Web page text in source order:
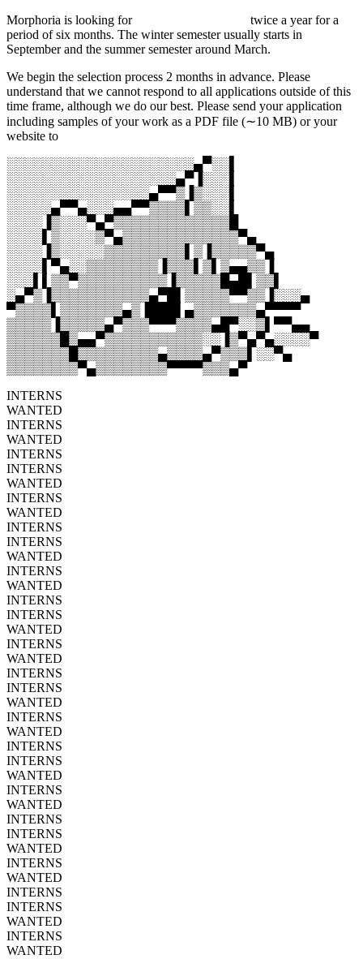
Morphoria is looking for
twice a year for a
period of six months. The winter semester usually starts in
September and the summer semester around March.
We begin the selection process 2 months in advance. Please
understand that we cannot respond to all applications outside of this
time frame, although we do our best. Please send your application
including samples of your work as a PDF file (∼10 MB) or your
website to
░░░░░░░░░░░░░░░░░░░░░▄▀░░▌
░░░░░░░░░░░░░░░░░░░▄▀▐░░░▌
░░░░░░░░░░░░░░░░▄▀▀▒▐▒░░░▌
░░░░░▄▀▀▄░░░▄▄▀▀▒▒▒▒▌▒▒░░▌
░░░░▐▒░░░▀▄▀▒▒▒▒▒▒▒▒▒▒▒▒▒█
░░░░▌▒░░░░▒▀▄▒▒▒▒▒▒▒▒▒▒▒▒▒▀▄
░░░░▐▒░░░░░▒▒▒▒▒▒▒▒▒▌▒▐▒▒▒▒▒▀▄
░░░░▌▀▄░░▒▒▒▒▒▒▒▒▐▒▒▒▌▒▌▒▄▄▒▒▐
░░░▌▌▒▒▀▒▒▒▒▒▒▒▒▒▒▐▒▒▒▒▒█▄█▌▒▒▌
░▄▀▒▐▒▒▒▒▒▒▒▒▒▒▒▄▀█▌▒▒▒▒▒▀▀▒▒▐░░░▄
▀▒▒▒▒▌▒▒▒▒▒▒▒▄▒▐███▌▄▒▒▒▒▒▒▒▄▀▀▀▀
▒▒▒▒▒▐▒▒▒▒▒▄▀▒▒▒▀▀▀▒▒▒▒▄█▀░░▒▌▀▀▄▄
▒▒▒▒▒▒█▒▄▄▀▒▒▒▒▒▒▒▒▒▒▒░░▐▒▀▄▀▄░░░░▀
▒▒▒▒▒▒▒█▒▒▒▒▒▒▒▒▒▄▒▒▒▒▄▀▒▒▒▌░░▀▄
▒▒▒▒▒▒▒▒▀▄▒▒▒▒▒▒▒▒▀▀▀▀▒▒▒▄▀
INTERNS
WANTED
INTERNS
WANTED
INTERNS
INTERNS
WANTED
INTERNS
WANTED
INTERNS
INTERNS
WANTED
INTERNS
WANTED
INTERNS
INTERNS
WANTED
INTERNS
WANTED
INTERNS
INTERNS
WANTED
INTERNS
WANTED
INTERNS
INTERNS
WANTED
INTERNS
WANTED
INTERNS
INTERNS
WANTED
INTERNS
WANTED
INTERNS
INTERNS
WANTED
INTERNS
WANTED